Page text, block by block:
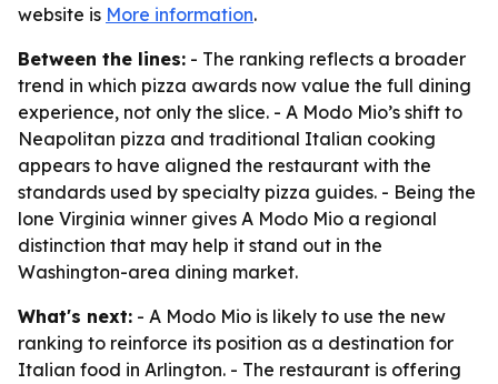
website is More information.
Between the lines: - The ranking reflects a broader
trend in which pizza awards now value the full dining
experience, not only the slice. - A Modo Mio’s shift to
Neapolitan pizza and traditional Italian cooking
appears to have aligned the restaurant with the
standards used by specialty pizza guides. - Being the
lone Virginia winner gives A Modo Mio a regional
distinction that may help it stand out in the
Washington-area dining market.
What's next: - A Modo Mio is likely to use the new
ranking to reinforce its position as a destination for
Italian food in Arlington. - The restaurant is offering